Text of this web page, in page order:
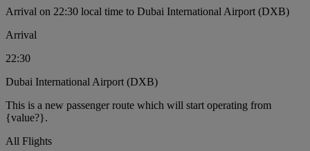
Arrival on 22:30 local time to Dubai International Airport (DXB)
Arrival
22:30
Dubai International Airport (DXB)
This is a new passenger route which will start operating from
{value?}.
All Flights